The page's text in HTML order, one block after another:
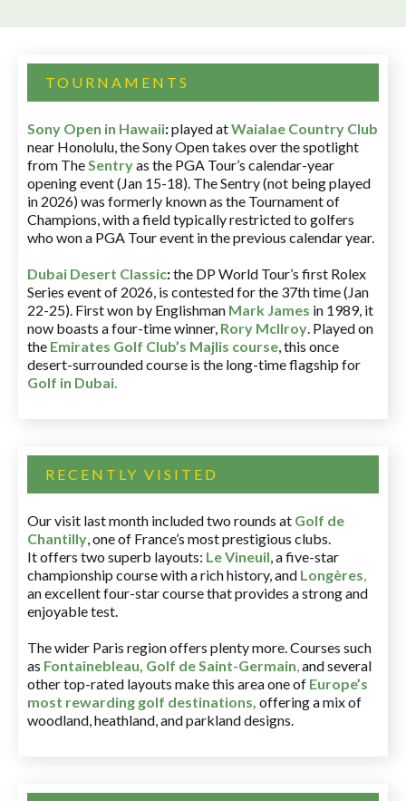
TOURNAMENTS
Sony Open in Hawaii:played atWaialae Country Club
near Honolulu, the Sony Open takes over the spotlight
from TheSentryas the PGA Tour’s calendar-year
opening event (Jan 15-18). The Sentry (not being played
in 2026) was formerly known as the Tournament of
Champions, with a field typically restricted to golfers
who won a PGA Tour event in the previous calendar year.
Dubai Desert Classic:the DP World Tour’s first Rolex
Series event of 2026, is contested for the 37th time (Jan
22-25). First won by Englishman Mark James in 1989, it
now boasts a four-time winner, Rory McIlroy. Played on
the Emirates Golf Club’s Majlis course, this once
desert-surrounded course is the long-time flagship for
Golf in Dubai.
RECENTLY VISITED
Our visit last month included two rounds at Golf de
Chantilly, one of France’s most prestigious clubs.
It offers two superb layouts: Le Vineuil, a five-star
championship course with a rich history, and Longères,
an excellent four-star course that provides a strong and
enjoyable test.
The wider Paris region offers plenty more. Courses such
as Fontainebleau, Golf de Saint-Germain,and several
other top-rated layouts make this area one of Europe’s
most rewarding golf destinations, offering a mix of
woodland, heathland, and parkland designs.